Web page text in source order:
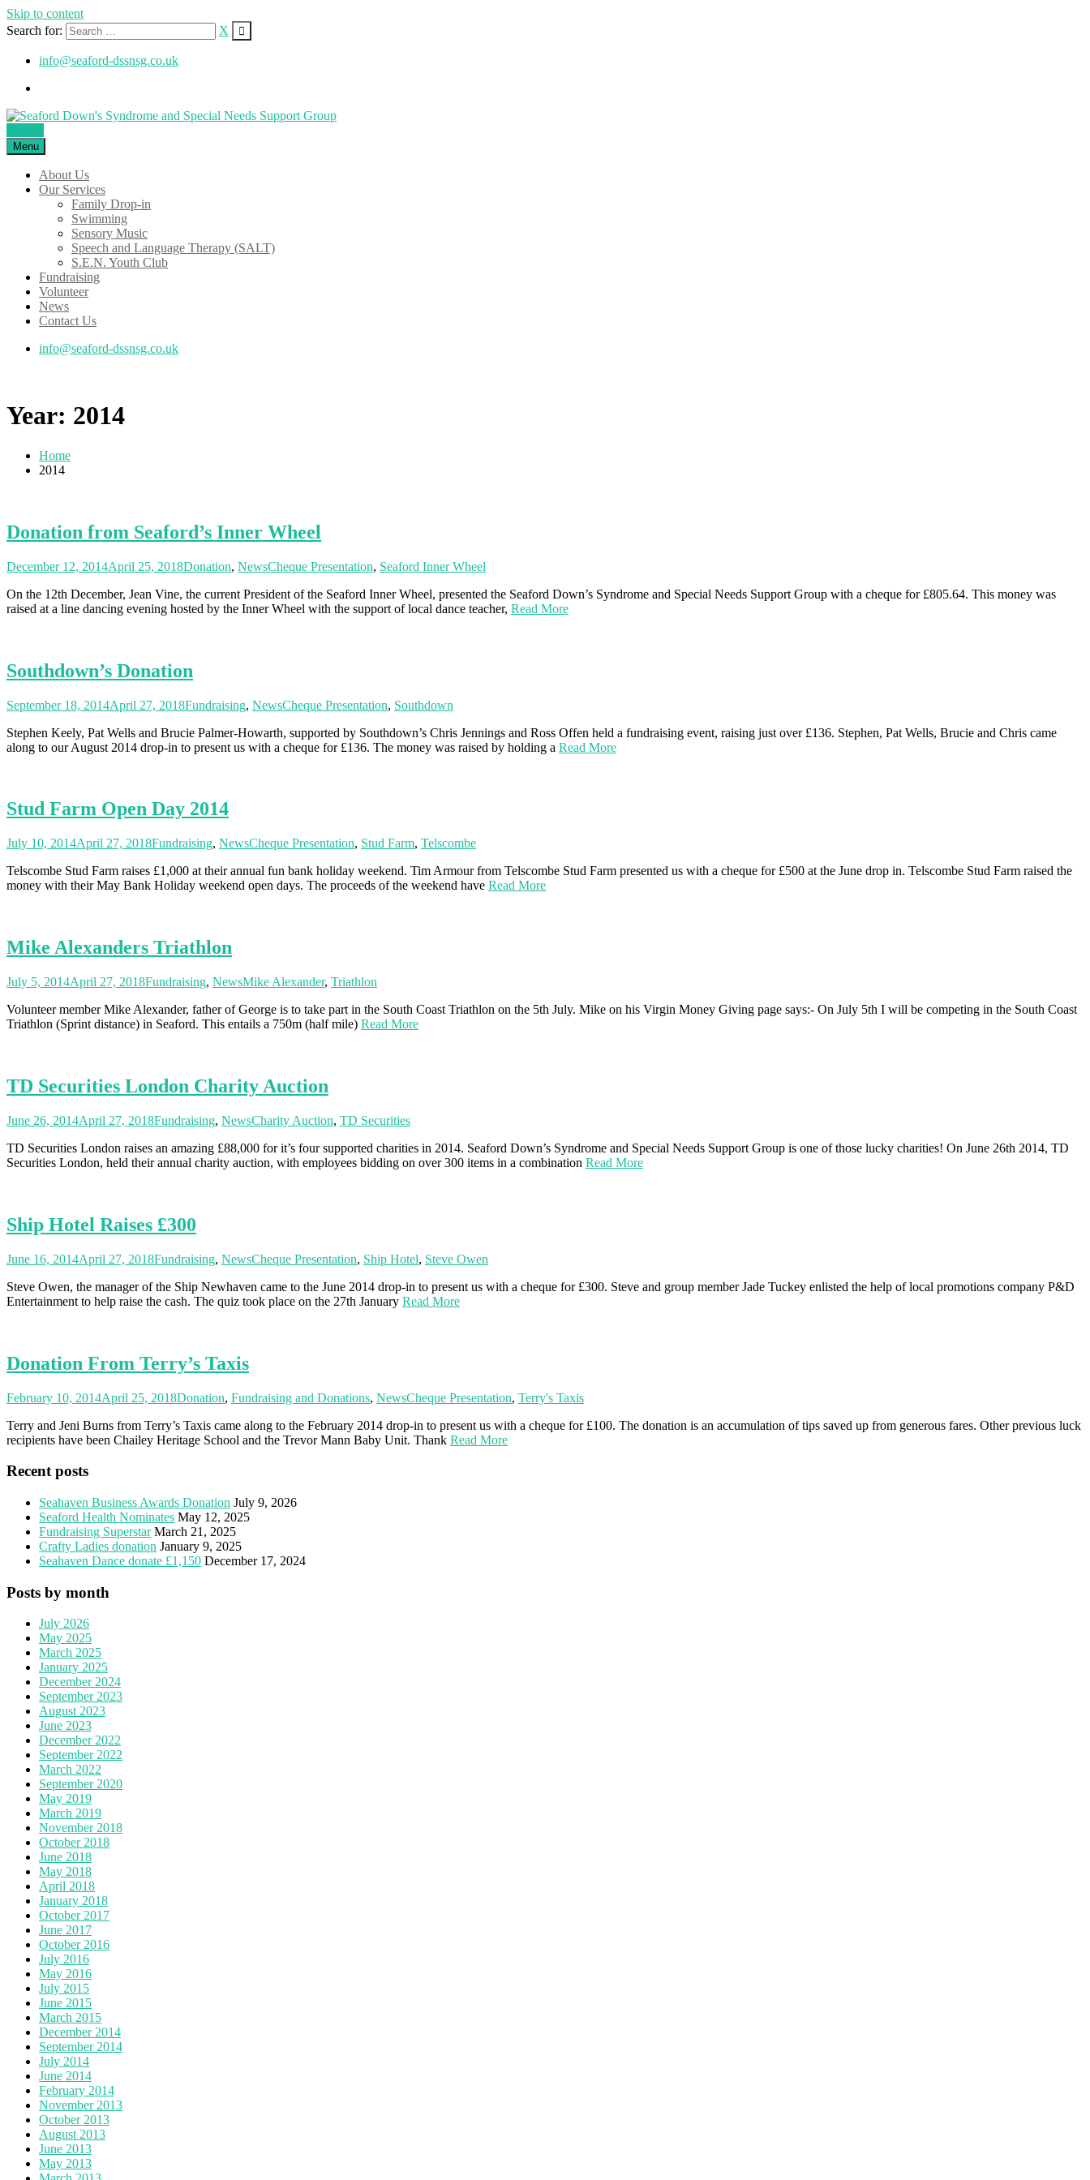
Skip to content
Search for:
X
info@seaford-dssnsg.co.uk
Menu
About Us
Our Services
Family Drop-in
Swimming
Sensory Music
Speech and Language Therapy (SALT)
S.E.N. Youth Club
Fundraising
Volunteer
News
Contact Us
info@seaford-dssnsg.co.uk
Year: 2014
Home
2014
Donation from Seaford’s Inner Wheel
December 12, 2014April 25, 2018Donation, NewsCheque Presentation, Seaford Inner Wheel
On the 12th December, Jean Vine, the current President of the Seaford Inner Wheel, presented the Seaford Down’s Syndrome and Special Needs Support Group with a cheque for £805.64. This money was
raised at a line dancing evening hosted by the Inner Wheel with the support of local dance teacher, Read More
Southdown’s Donation
September 18, 2014April 27, 2018Fundraising, NewsCheque Presentation, Southdown
Stephen Keely, Pat Wells and Brucie Palmer-Howarth, supported by Southdown’s Chris Jennings and Ross Offen held a fundraising event, raising just over £136. Stephen, Pat Wells, Brucie and Chris came
along to our August 2014 drop-in to present us with a cheque for £136. The money was raised by holding a Read More
Stud Farm Open Day 2014
July 10, 2014April 27, 2018Fundraising, NewsCheque Presentation, Stud Farm, Telscombe
Telscombe Stud Farm raises £1,000 at their annual fun bank holiday weekend. Tim Armour from Telscombe Stud Farm presented us with a cheque for £500 at the June drop in. Telscombe Stud Farm raised the
money with their May Bank Holiday weekend open days. The proceeds of the weekend have Read More
Mike Alexanders Triathlon
July 5, 2014April 27, 2018Fundraising, NewsMike Alexander, Triathlon
Volunteer member Mike Alexander, father of George is to take part in the South Coast Triathlon on the 5th July. Mike on his Virgin Money Giving page says:- On July 5th I will be competing in the South Coast
Triathlon (Sprint distance) in Seaford. This entails a 750m (half mile) Read More
TD Securities London Charity Auction
June 26, 2014April 27, 2018Fundraising, NewsCharity Auction, TD Securities
TD Securities London raises an amazing £88,000 for it’s four supported charities in 2014. Seaford Down’s Syndrome and Special Needs Support Group is one of those lucky charities! On June 26th 2014, TD
Securities London, held their annual charity auction, with employees bidding on over 300 items in a combination Read More
Ship Hotel Raises £300
June 16, 2014April 27, 2018Fundraising, NewsCheque Presentation, Ship Hotel, Steve Owen
Steve Owen, the manager of the Ship Newhaven came to the June 2014 drop-in to present us with a cheque for £300. Steve and group member Jade Tuckey enlisted the help of local promotions company P&D
Entertainment to help raise the cash. The quiz took place on the 27th January Read More
Donation From Terry’s Taxis
February 10, 2014April 25, 2018Donation, Fundraising and Donations, NewsCheque Presentation, Terry's Taxis
Terry and Jeni Burns from Terry’s Taxis came along to the February 2014 drop-in to present us with a cheque for £100. The donation is an accumulation of tips saved up from generous fares. Other previous luck
recipients have been Chailey Heritage School and the Trevor Mann Baby Unit. Thank Read More
Recent posts
Seahaven Business Awards Donation July 9, 2026
Seaford Health Nominates May 12, 2025
Fundraising Superstar March 21, 2025
Crafty Ladies donation January 9, 2025
Seahaven Dance donate £1,150 December 17, 2024
Posts by month
July 2026
May 2025
March 2025
January 2025
December 2024
September 2023
August 2023
June 2023
December 2022
September 2022
March 2022
September 2020
May 2019
March 2019
November 2018
October 2018
June 2018
May 2018
April 2018
January 2018
October 2017
June 2017
October 2016
July 2016
May 2016
July 2015
June 2015
March 2015
December 2014
September 2014
July 2014
June 2014
February 2014
November 2013
October 2013
August 2013
June 2013
May 2013